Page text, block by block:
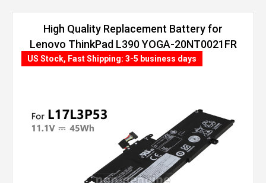
High Quality Replacement Battery for
Lenovo ThinkPad L390 YOGA-20NT0021FR
(45Wh, 3 cells)
US Stock, Fast Shipping: 3-5 business days